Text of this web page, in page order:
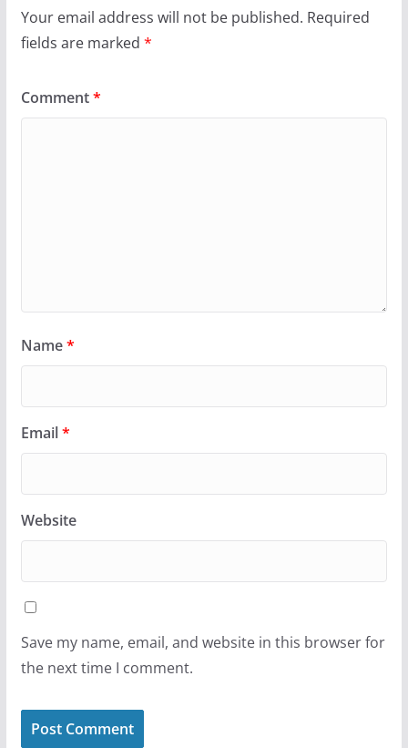
Your email address will not be published. Required
fields are marked *
Comment*
Name*
Email*
Website
Save my name, email, and website in this browser for
the next time I comment.